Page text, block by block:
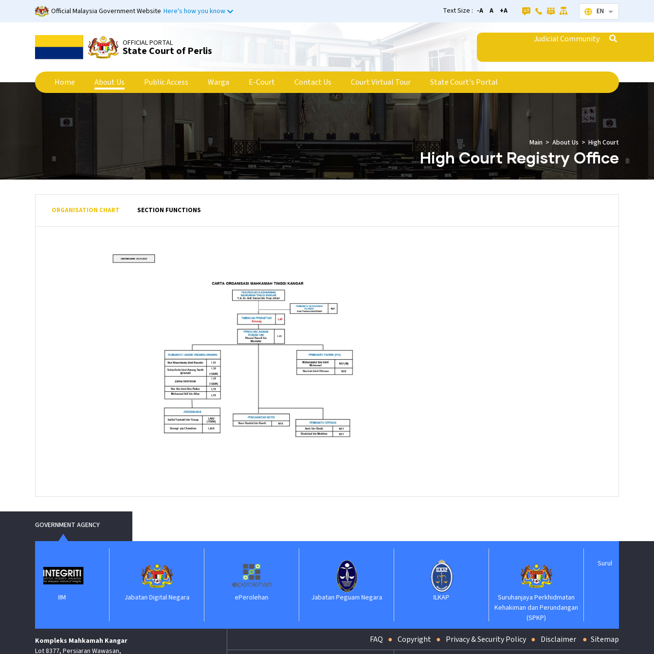
Official Malaysia Government Website Here's how you know Text Size : -A A +A EN List additional
OFFICIAL PORTAL
State Court of Perlis
Judicial Community
Home About Us Public Access Warga E-Court Contact Us Court Virtual Tour State Court's Portal
High Court Registry Office
Main About Us High Court
ORGANISATION CHART SECTION FUNCTIONS
GOVERNMENT AGENCY
Jabatan Digital Negara Jabatan Peguam Negara
Suruhanjaya Perkhidmatan
Kehakiman dan Perundangan
Suruhanjaya Pelantikan
Kompleks Mahkamah Kangar
Lot 8377, Persiaran Wawasan,
FAQ Copyright Privacy & Security Policy Disclaimer Sitemap